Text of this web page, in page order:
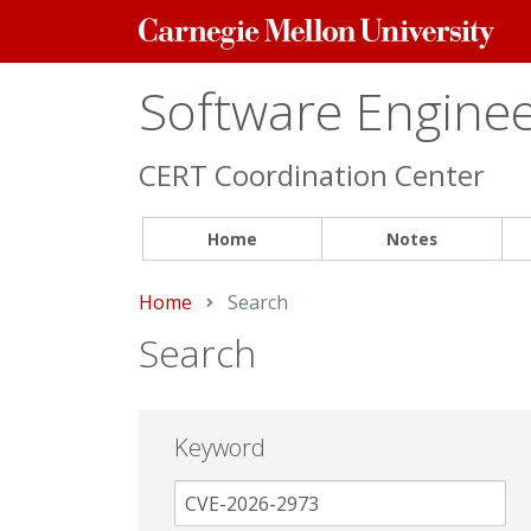
Carnegie
Mellon
Software
CERT Coordination Center
Home Notes
Home Current:
Search
Search
Keyword